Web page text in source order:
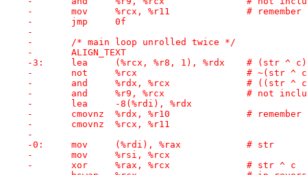
-	mov	%rcx, %r11
-	jmp	0f
-
-	/* main loop unrolled twice */
-	ALIGN_TEXT
-3:	lea	(%rcx, %r8, 1),
-	not	%rcx			# ~(str
-	and	%rdx,
-	and	%r9, %rcx
-	lea	-8(%rdi), %rdx
-	cmovnz	%rdx,
-	cmovnz	%rcx, %r11
-
-0:	mov	(%rdi), %rax		# str
-	mov	%rsi, %rcx
-	xor	%rax, %rcx		# str ^ c